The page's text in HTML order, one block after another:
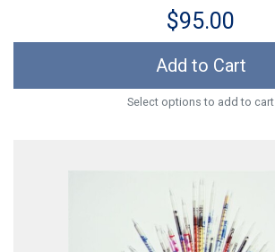
$95.00
Add to Cart
Select options to add to cart